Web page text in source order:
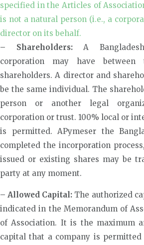
specified in the Articles of
is not a natural person (i.e., a
director on its behalf.
– Shareholders:A
corporation may have between
shareholders. A director and
be the same individual. The
person or another legal
corporation or trust. 100% local or
is permitted. APymeser the
completed the incorporation
issued or existing shares may be
party at any moment.
– Allowed Capital: The authorized
indicated in the Memorandum of
of Association. It is the maximum
capital that a company is